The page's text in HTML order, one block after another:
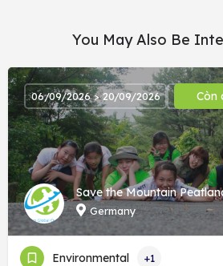
You May Also Be
Save the Mountain
Germany
06/09/2026 > 20/09/2026 Còn
Environmental +1